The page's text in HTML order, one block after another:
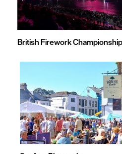
British Firework